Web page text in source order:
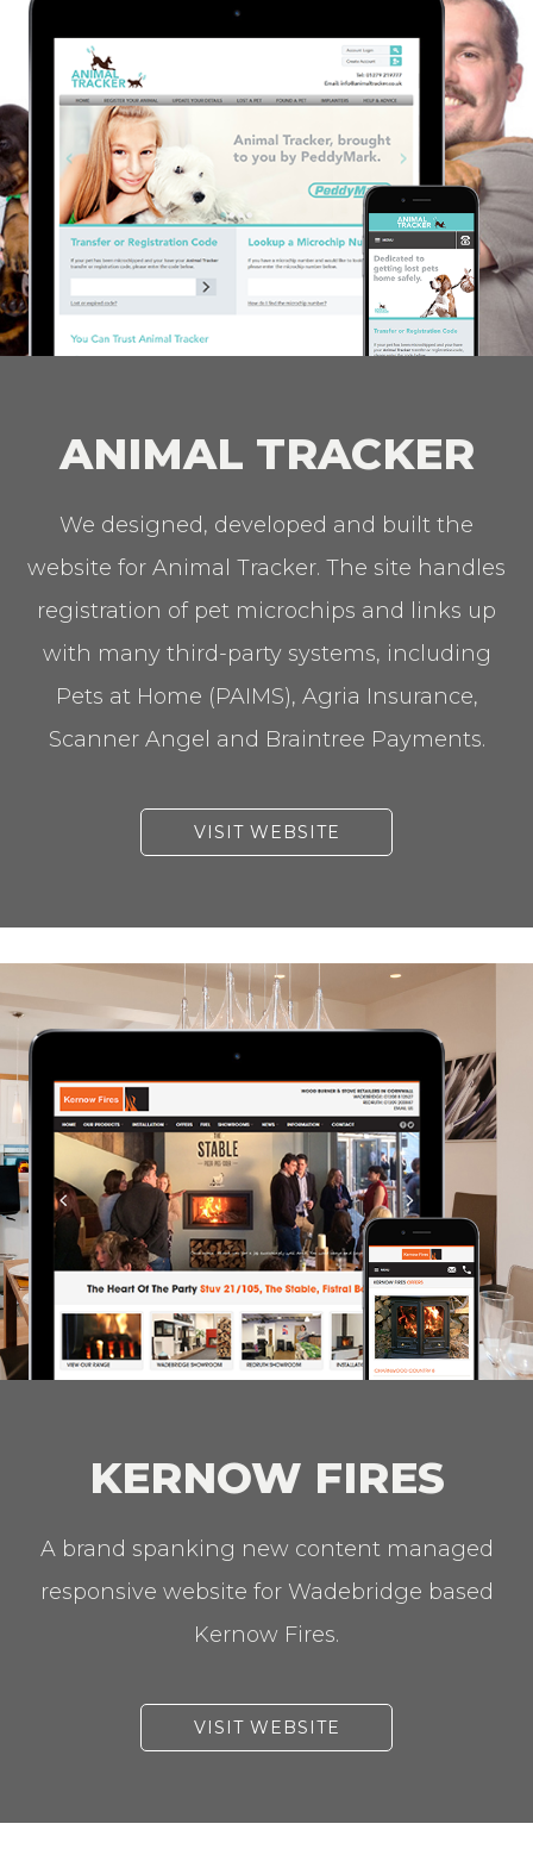
ANIMAL TRACKER
We designed, developed and built the
website for Animal Tracker. The site handles
registration of pet microchips and links up
with many third-party systems, including
Pets at Home (PAIMS), Agria Insurance,
Scanner Angel and Braintree Payments.
VISIT WEBSITE
KERNOW FIRES
A brand spanking new content managed
responsive website for Wadebridge based
Kernow Fires.
VISIT WEBSITE